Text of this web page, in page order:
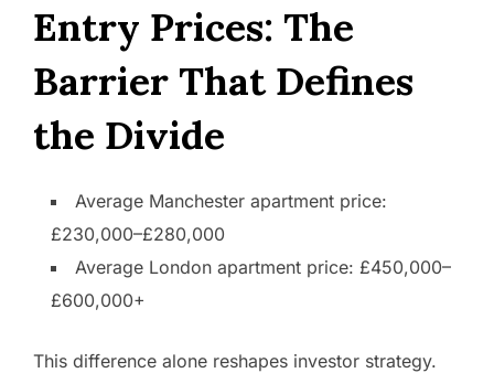
Entry Prices: The
Barrier That Defines
the Divide
Average Manchester apartment price:
£230,000–£280,000
Average London apartment price: £450,000–
£600,000+
This difference alone reshapes investor strategy.